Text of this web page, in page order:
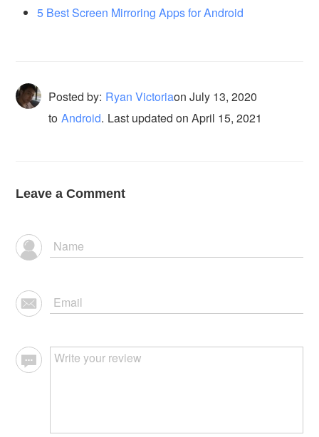
5 Best Screen Mirroring Apps for Android
Posted by: Ryan VictoriaonJuly 13, 2020
to Android. Last updated on April 15, 2021
Leave a Comment